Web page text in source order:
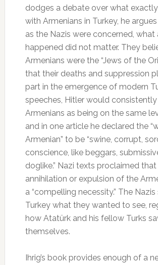
dodges a debate over what
with Armenians in Turkey, he
as the Nazis were concerned,
happened did not matter. They
Armenians were the “Jews of the
that their deaths and suppression
part in the emergence of modern
speeches, Hitler would
Armenians as being on the same
and in one article he declared the
Armenian” to be “swine, corrupt,
conscience, like beggars,
doglike.” Nazi texts proclaimed
annihilation or expulsion of the
a “compelling necessity.” The Nazis
Turkey what they wanted to see,
how Atatürk and his fellow Turks
themselves.
Ihrig’s book provides enough of a